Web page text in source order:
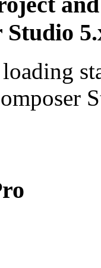
Studio
loading